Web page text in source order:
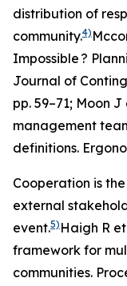
distribution of
community.4)
Impossible ?
Journal of
pp. 59–71; Moon
management
definitions.
Cooperation is
external
event.5) Haigh R
framework for
communities.